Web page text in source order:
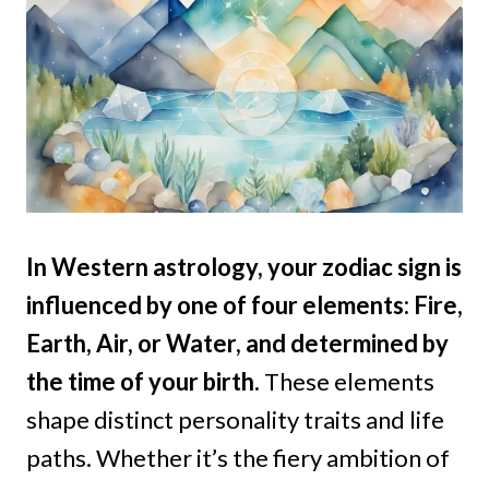
In Western astrology, your zodiac sign is
influenced by one of four elements: Fire,
Earth, Air, or Water, and determined by
the time of your birth. These elements
shape distinct personality traits and life
paths. Whether it’s the fiery ambition of